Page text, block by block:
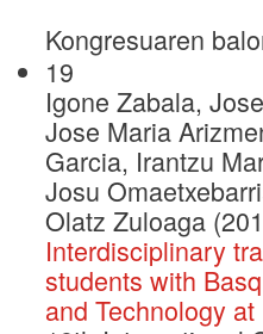
Kongresuaren
19
Igone Zabala,
Jose Maria
Garcia, Irantzu
Josu
Olatz Zuloaga
Interdisciplinary
students with
and Technology